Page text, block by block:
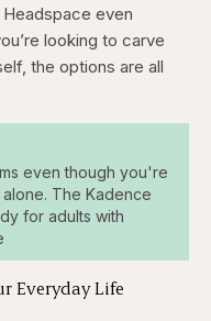
even
looking to carve
the options are all
even though you're
alone. The Kadence
for adults with
Everyday Life